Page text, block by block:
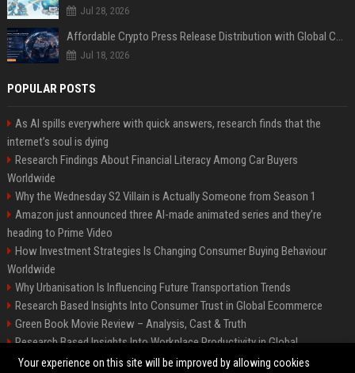
Jul 28, 2026
Affordable Crypto Press Release Distribution with Global Coverage
Jul 18, 2026
POPULAR POSTS
As AI spills everywhere with quick answers, research finds that the
internet’s soul is dying
Research Findings About Financial Literacy Among Car Buyers
Worldwide
Why the Wednesday S2 Villain is Actually Someone from Season 1
Amazon just announced three AI-made animated series and they’re
heading to Prime Video
How Investment Strategies Is Changing Consumer Buying Behaviour
Worldwide
Why Urbanisation Is Influencing Future Transportation Trends
Research Based Insights Into Consumer Trust in Global Ecommerce
Green Book Movie Review – Analysis, Cast & Truth
Research Based Insights Into Workplace Productivity in Global
Ecommerce
Your experience on this site will be improved by allowing cookies